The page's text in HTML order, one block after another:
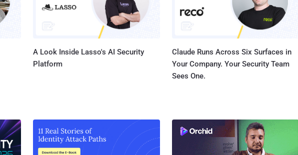
A Look Inside Lasso's AI Security
Platform
Claude Runs Across Six Surfaces in
Your Company. Your Security Team
Sees One.